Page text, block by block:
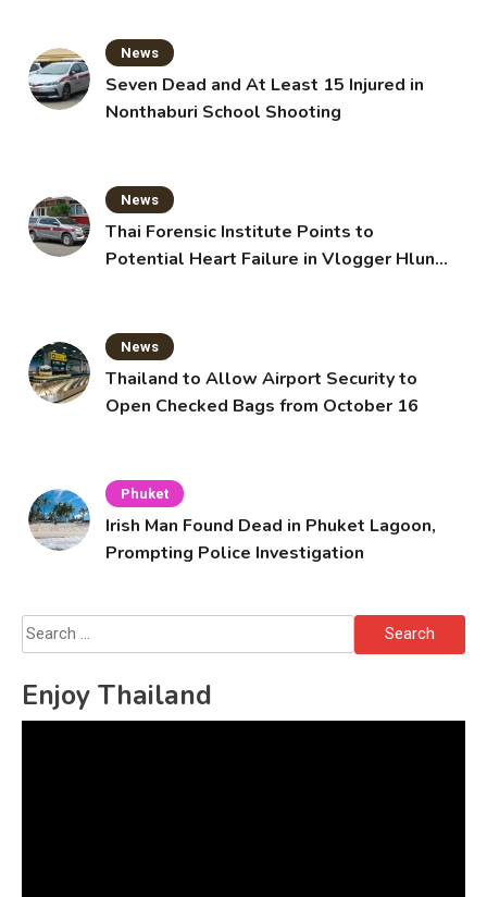
News
Seven Dead and At Least 15 Injured in
Nonthaburi School Shooting
News
Thai Forensic Institute Points to
Potential Heart Failure in Vlogger Hlun
News
Thailand to Allow Airport Security to
Open Checked Bags from October 16
Phuket
Irish Man Found Dead in Phuket Lagoon,
Prompting Police Investigation
Search
for:
Enjoy Thailand